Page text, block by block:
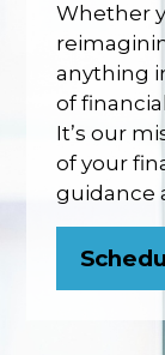
Whether
anything
of
It’s our
of your
guidance